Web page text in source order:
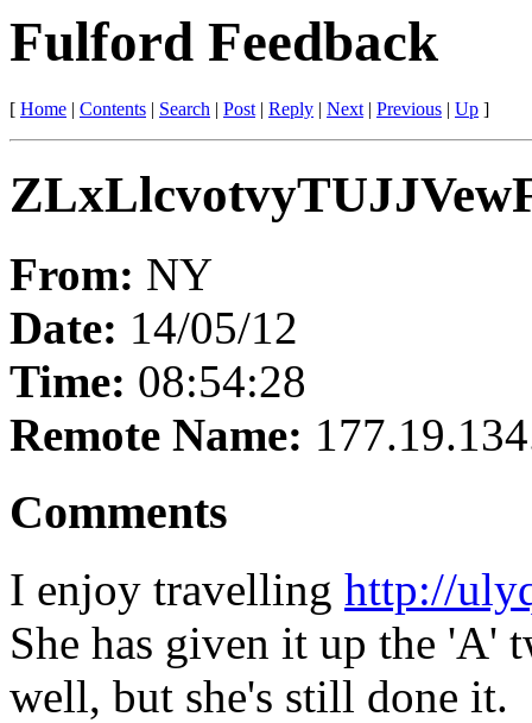
Fulford Feedback
[ Home | Contents | Search | Post| Reply | Next| Previous | Up ]
From: NY
Date: 14/05/12
Time: 08:54:28
Remote Name:
Comments
I enjoy travelling http://
She has given it up the 'A'
well, but she's still done it.